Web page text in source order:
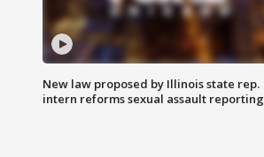
New law proposed by Illinois state rep.
intern reforms sexual assault reporting